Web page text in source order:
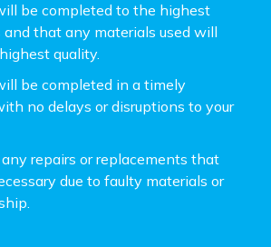
be completed to the highest
and that any materials used will
quality.
be completed in a timely
no delays or disruptions to your
repairs or replacements that
due to faulty materials or